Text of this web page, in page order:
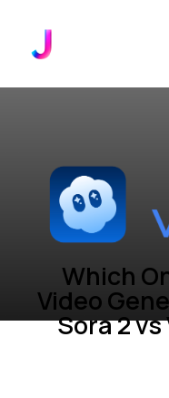
CONTENT
Which
Video
Sora 2 vs